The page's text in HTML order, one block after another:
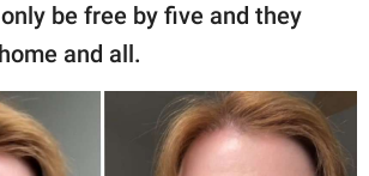
be free by five and they
and all.